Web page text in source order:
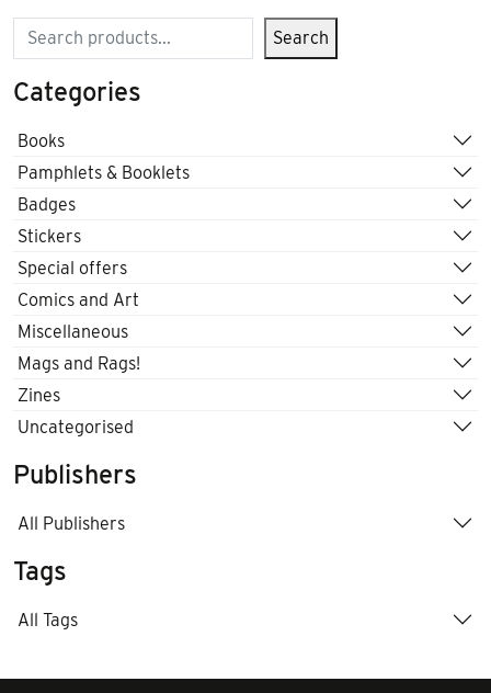
Search Search
Categories
Books
Pamphlets & Booklets
Badges
Stickers
Special offers
Comics and Art
Miscellaneous
Mags and Rags!
Zines
Uncategorised
Publishers
All Publishers
Tags
All Tags